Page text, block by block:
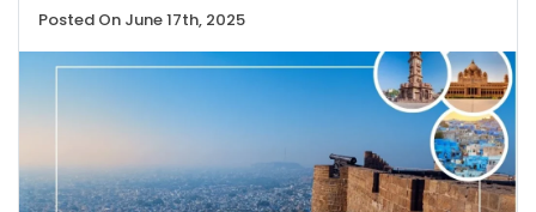
Posted On June 17th, 2025